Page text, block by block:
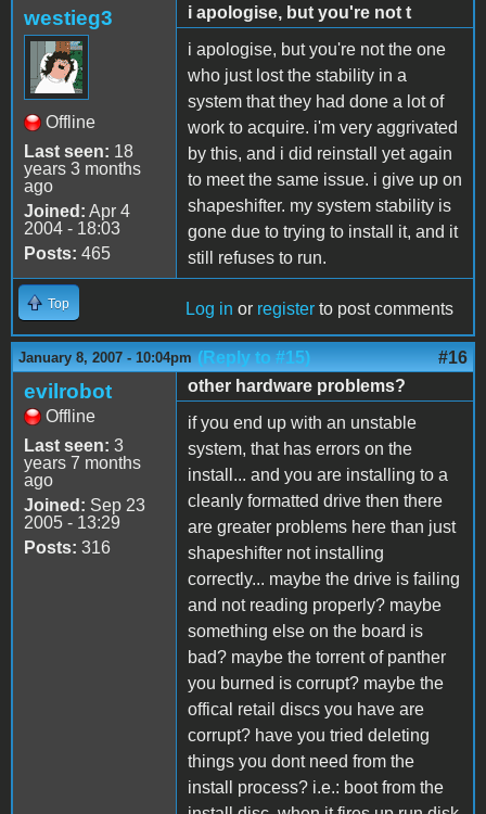
westieg3
Offline
Last seen: 18
years 3 months
ago
Joined: Apr 4
2004 - 18:03
Posts: 465
i apologise, but you're not t
i apologise, but you're not the one
who just lost the stability in a
system that they had done a lot of
work to acquire. i'm very aggrivated
by this, and i did reinstall yet again
to meet the same issue. i give up on
shapeshifter. my system stability is
gone due to trying to install it, and it
still refuses to run.
Top Log in or register to post comments
January 8, 2007 - 10:04pm (Reply to #15) #16
evilrobot
Offline
Last seen: 3
years 7 months
ago
Joined: Sep 23
2005 - 13:29
Posts: 316
other hardware problems?
if you end up with an unstable
system, that has errors on the
install... and you are installing to a
cleanly formatted drive then there
are greater problems here than just
shapeshifter not installing
correctly... maybe the drive is failing
and not reading properly? maybe
something else on the board is
bad? maybe the torrent of panther
you burned is corrupt? maybe the
offical retail discs you have are
corrupt? have you tried deleting
things you dont need from the
install process? i.e.: boot from the